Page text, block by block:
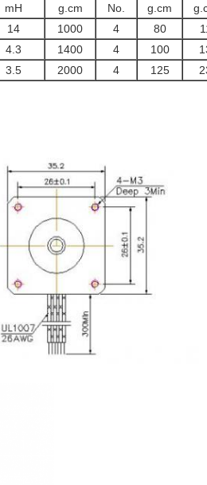
mH g.cm No. g.cm
14 1000 4 80
4.3 1400 4 100
3.5 2000 4 125